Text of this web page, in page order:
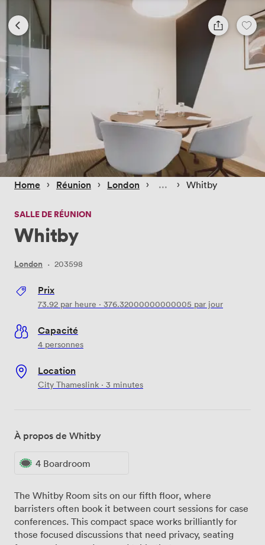
Home › Réunion › London › › Whitby
SALLE DE RÉUNION
Whitby
London · 203598
Prix
73.92 par heure · 376.32000000000005 par jour
Capacité
4 personnes
Location
City Thameslink · 3 minutes
À propos de Whitby
4 Boardroom
The Whitby Room sits on our fifth floor, where
barristers often book it between court sessions for case
conferences. This compact space works brilliantly for
those focused discussions that need privacy, seating